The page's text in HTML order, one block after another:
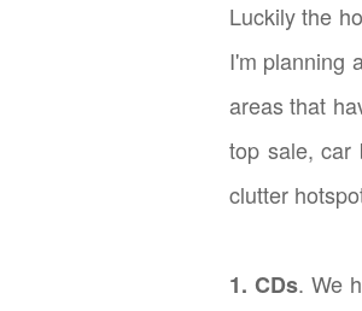
Luckily the
I'm planning
areas that
top sale, car
clutter
1. CDs. We